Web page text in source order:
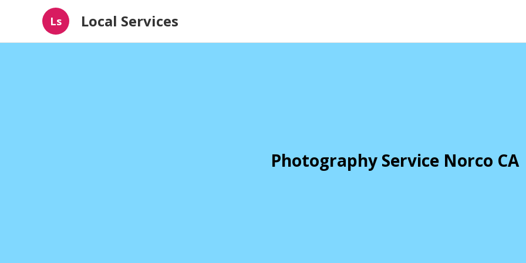
Ls Local Services
Photography Service Norco CA